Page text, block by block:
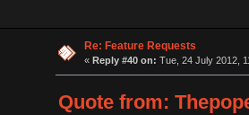
Re: Feature Requests
« Reply #40 on: Tue, 24 July 2012,
Quote from: